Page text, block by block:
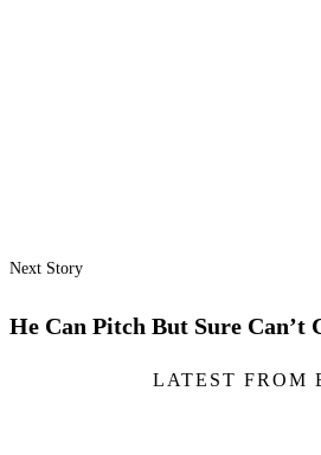
Next Story
He Can Pitch But Sure Can’t
LATEST FROM